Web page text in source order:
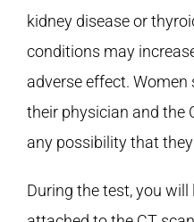
kidney disease or
conditions may
adverse effect.
their physician and the
any possibility that
During the test, you